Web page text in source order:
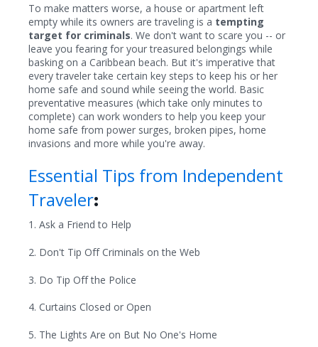
To make matters worse, a house or apartment left
empty while its owners are traveling is a tempting
target for criminals. We don't want to scare you -- or
leave you fearing for your treasured belongings while
basking on a Caribbean beach. But it's imperative that
every traveler take certain key steps to keep his or her
home safe and sound while seeing the world. Basic
preventative measures (which take only minutes to
complete) can work wonders to help you keep your
home safe from power surges, broken pipes, home
invasions and more while you're away.
Essential Tips from Independent
Traveler:
1. Ask a Friend to Help
2. Don't Tip Off Criminals on the Web
3. Do Tip Off the Police
4. Curtains Closed or Open
5. The Lights Are on But No One's Home